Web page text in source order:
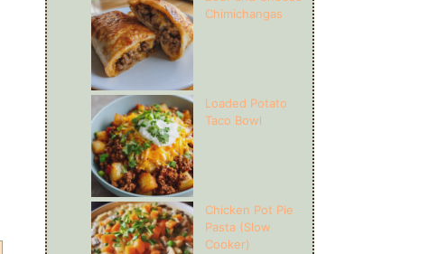
Chimichangas
Loaded Potato
Taco Bowl
Chicken Pot Pie
Pasta (Slow
Cooker)